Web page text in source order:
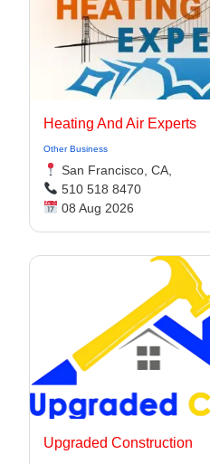
Heating And Air Experts
Other Business
San Francisco, CA,
510 518 8470
08 Aug 2026
Upgraded Construction